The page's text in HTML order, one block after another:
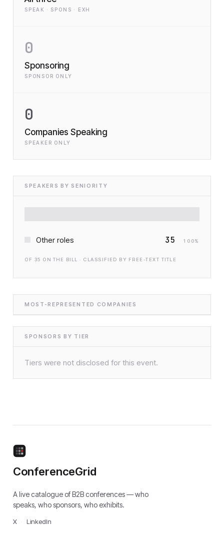
SPEAK · SPONS · EXH
0
Sponsoring
SPONSOR ONLY
0
Companies Speaking
SPEAKER ONLY
SPEAKERS BY SENIORITY
Other roles 35 100%
OF 35 ON THE BILL · CLASSIFIED BY FREE-TEXT TITLE
MOST-REPRESENTED COMPANIES
SPONSORS BY TIER
Tiers were not disclosed for this event.
ConferenceGrid
A live catalogue of B2B conferences — who
speaks, who sponsors, who exhibits.
X LinkedIn